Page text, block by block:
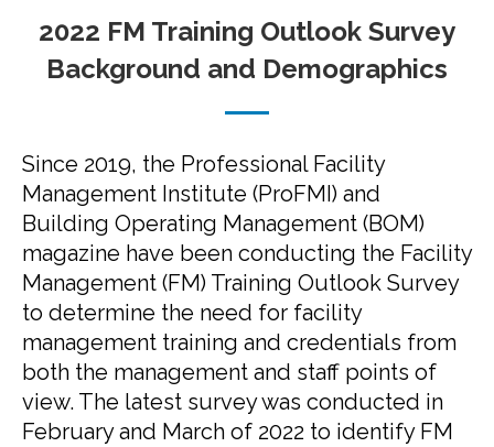
2022 FM Training Outlook Survey
Background and Demographics
Since 2019, the Professional Facility
Management Institute (ProFMI) and
Building Operating Management (BOM)
magazine have been conducting the Facility
Management (FM) Training Outlook Survey
to determine the need for facility
management training and credentials from
both the management and staff points of
view. The latest survey was conducted in
February and March of 2022 to identify FM